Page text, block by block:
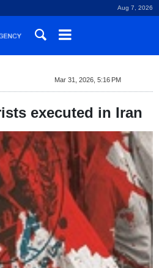
Aug 7, 2026
Mar 31, 2026, 5:16 PM
executed in Iran